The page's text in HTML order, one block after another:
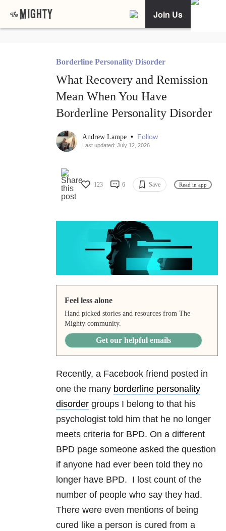
Join Us
Borderline Personality Disorder
What Recovery and Remission
Mean When You Have
Borderline Personality Disorder
Andrew Lampe • Follow
Last updated: July 12, 2026
123 6 Save Read in app
Feel less alone
Hand picked stories and resources from The
Mighty community.
Get our helpful emails
Recently, a Facebook friend posted in
one the many borderline personality
disorder groups I belong to that his
psychologist told him that he no longer
meets criteria for BPD. On a different
BPD page someone asked the question
if anyone had ever been told they no
longer have BPD. I lost count of the
number of people who say they had.
There were even mentions of being
cured like a person is cured from a